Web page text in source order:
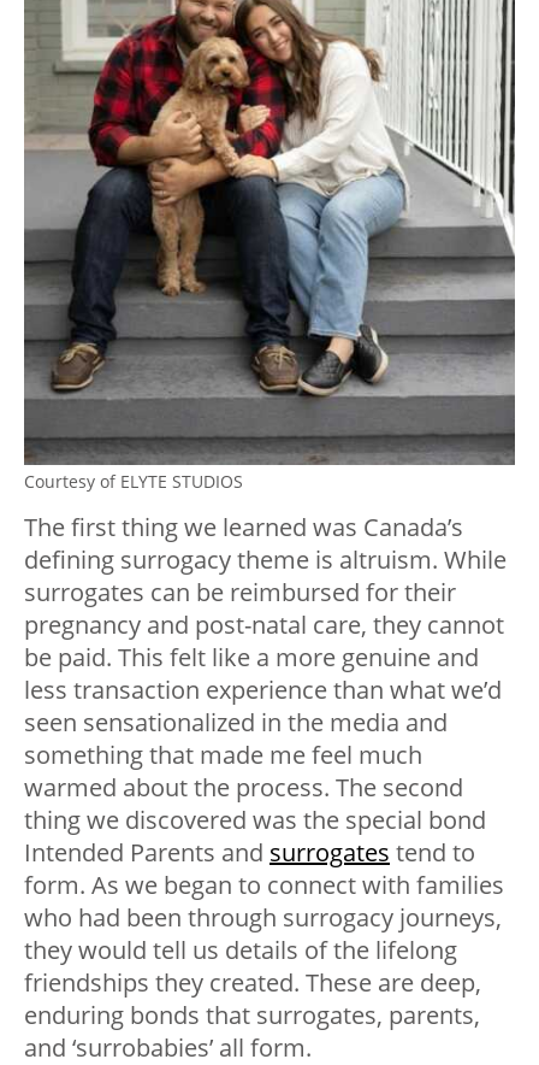
Courtesy of ELYTE STUDIOS
The first thing we learned was Canada’s
defining surrogacy theme is altruism. While
surrogates can be reimbursed for their
pregnancy and post-natal care, they cannot
be paid. This felt like a more genuine and
less transaction experience than what we’d
seen sensationalized in the media and
something that made me feel much
warmed about the process. The second
thing we discovered was the special bond
Intended Parents and surrogates tend to
form. As we began to connect with families
who had been through surrogacy journeys,
they would tell us details of the lifelong
friendships they created. These are deep,
enduring bonds that surrogates, parents,
and ‘surrobabies’ all form.